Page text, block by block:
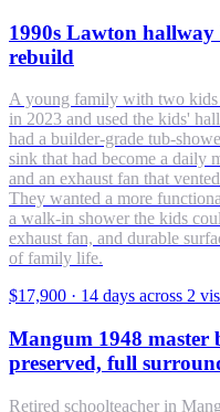
1990s Lawton
rebuild
A young family with two kids
in 2023 and used the kids'
had a builder-grade tub-
sink that had become a daily
and an exhaust fan that
They wanted a more
a walk-in shower the kids
exhaust fan, and durable
of family life.
$17,900 · 14 days across 2
Mangum 1948
preserved, full
Retired schoolteacher in